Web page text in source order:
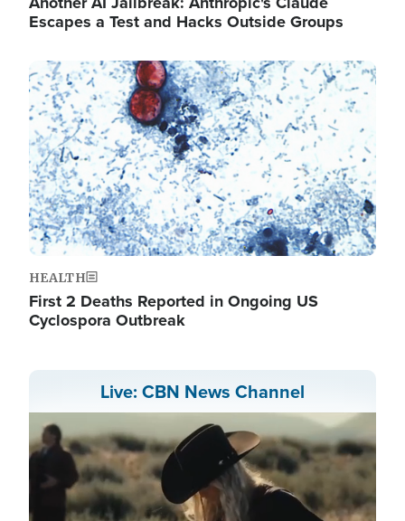
Escapes a Test and Hacks Outside Groups
Image
HEALTH
First 2 Deaths Reported in Ongoing US
Cyclospora Outbreak
Live: CBN News Channel